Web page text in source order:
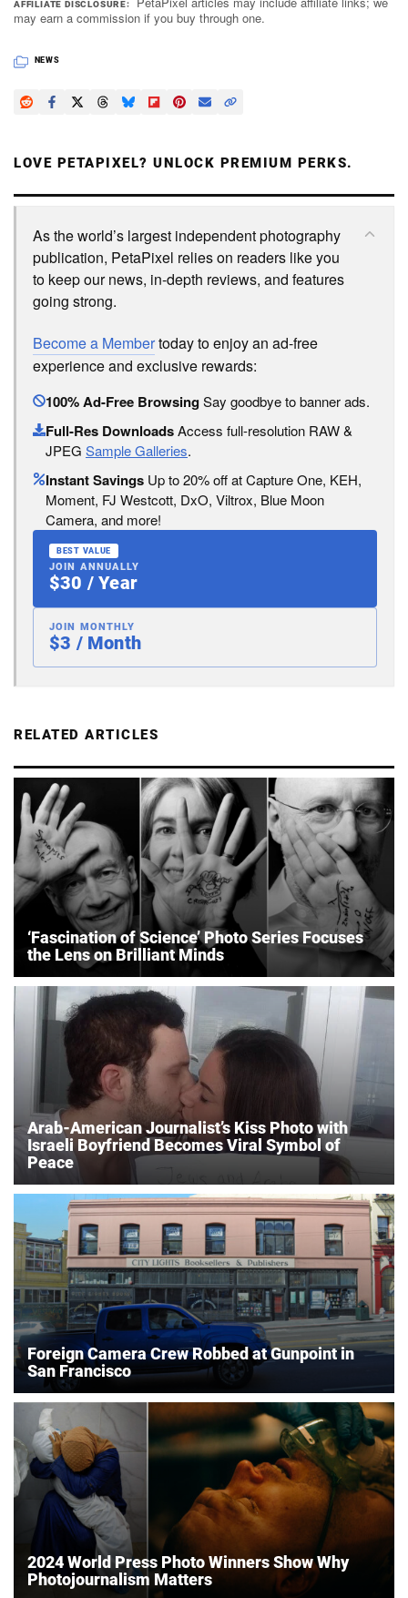
AFFILIATE DISCLOSURE
may earn a commission if you buy through one.
NEWS
LOVE PETAPIXEL? UNLOCK PREMIUM PERKS.
As the world’s largest independent photography
publication, PetaPixel relies on readers like you
to keep our news, in-depth reviews, and features
going strong.
Become a Membertoday to enjoy an ad-free
experience and exclusive rewards:
100% Ad-Free BrowsingSay goodbye to banner ads.
Full-Res DownloadsAccess full-resolution RAW &
JPEG Sample Galleries.
Instant Savings Up to 20% off at Capture One, KEH,
Moment, FJ Westcott, DxO, Viltrox, Blue Moon
Camera, and more!
BEST VALUE
JOIN ANNUALLY
$30 / Year
JOIN MONTHLY
$3 / Month
RELATED ARTICLES
‘Fascination of Science’ Photo Series Focuses
the Lens on Brilliant Minds
Arab-American Journalist’s Kiss Photo with
Israeli Boyfriend Becomes Viral Symbol of
Peace
Foreign Camera Crew Robbed at Gunpoint in
San Francisco
2024 World Press Photo Winners Show Why
Photojournalism Matters